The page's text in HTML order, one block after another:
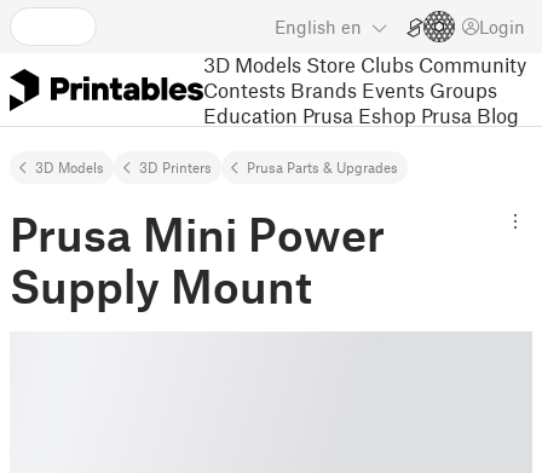
English en Login
3D Models Store Clubs Community
Contests Brands Events Groups
Education Prusa Eshop Prusa Blog
3D Models 3D Printers Prusa Parts & Upgrades
Prusa Mini Power
Supply Mount